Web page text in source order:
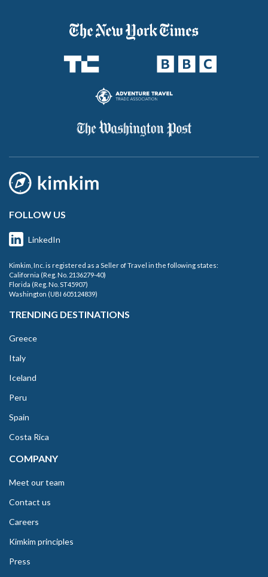
FOLLOW US
LinkedIn
Kimkim, Inc. is registered as a Seller of Travel in the following states:
California (Reg. No. 2136279-40)
Florida (Reg. No. ST45907)
Washington (UBI 605124839)
TRENDING DESTINATIONS
Greece
Italy
Iceland
Peru
Spain
Costa Rica
COMPANY
Meet our team
Contact us
Careers
Kimkim principles
Press